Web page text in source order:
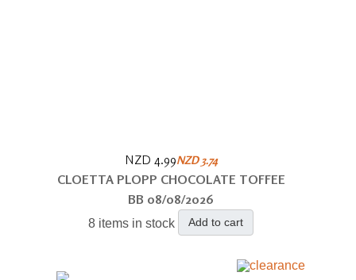
NZD 4.99NZD 3.74
CLOETTA PLOPP CHOCOLATE TOFFEE
BB 08/08/2026
8 items in stock Add to cart